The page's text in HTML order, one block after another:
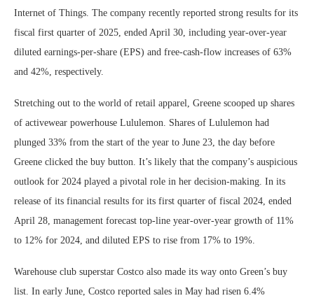
Internet of Things. The company recently reported strong results for its
fiscal first quarter of 2025, ended April 30, including year-over-year
diluted earnings-per-share (EPS) and free-cash-flow increases of 63%
and 42%, respectively.
Stretching out to the world of retail apparel, Greene scooped up shares
of activewear powerhouse Lululemon. Shares of Lululemon had
plunged 33% from the start of the year to June 23, the day before
Greene clicked the buy button. It’s likely that the company’s auspicious
outlook for 2024 played a pivotal role in her decision-making. In its
release of its financial results for its first quarter of fiscal 2024, ended
April 28, management forecast top-line year-over-year growth of 11%
to 12% for 2024, and diluted EPS to rise from 17% to 19%.
Warehouse club superstar Costco also made its way onto Green’s buy
list. In early June, Costco reported sales in May had risen 6.4%